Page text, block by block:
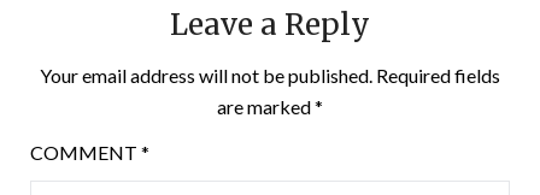
Leave a Reply
Your email address will not be published. Required fields
are marked*
COMMENT *